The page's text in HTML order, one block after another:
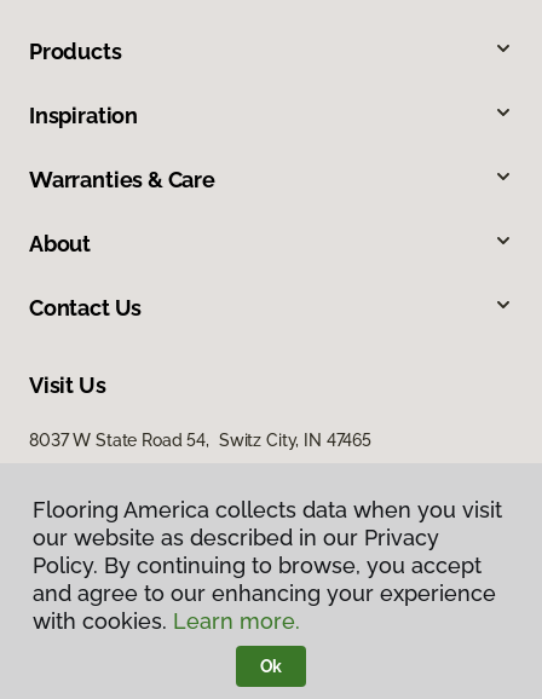
Products
Inspiration
Warranties & Care
About
Contact Us
Visit Us
8037 W State Road 54, Switz City, IN 47465
Terms & Conditions
Flooring America. All Rights Reserved
Flooring America collects data when you visit
our website as described in our Privacy
Policy. By continuing to browse, you accept
and agree to our enhancing your experience
with cookies. Learn more.
Ok